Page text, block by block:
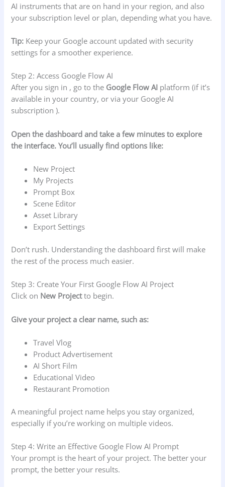
AI instruments that are on hand in your region, and also
your subscription level or plan, depending what you have.
Tip: Keep your Google account updated with security
settings for a smoother experience.
Step 2: Access Google Flow AI
After you sign in , go to the Google Flow AI platform (if it’s
available in your country, or via your Google AI
subscription ).
Open the dashboard and take a few minutes to explore
the interface. You’ll usually find options like:
New Project
My Projects
Prompt Box
Scene Editor
Asset Library
Export Settings
Don’t rush. Understanding the dashboard first will make
the rest of the process much easier.
Step 3: Create Your First Google Flow AI Project
Click on New Projectto begin.
Give your project a clear name, such as:
Travel Vlog
Product Advertisement
AI Short Film
Educational Video
Restaurant Promotion
A meaningful project name helps you stay organized,
especially if you’re working on multiple videos.
Step 4: Write an Effective Google Flow AI Prompt
Your prompt is the heart of your project. The better your
prompt, the better your results.